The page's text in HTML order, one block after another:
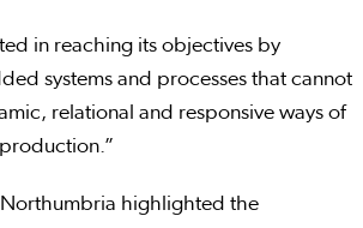
in reaching its objectives by
systems and processes that cannot
relational and responsive ways of
highlighted the